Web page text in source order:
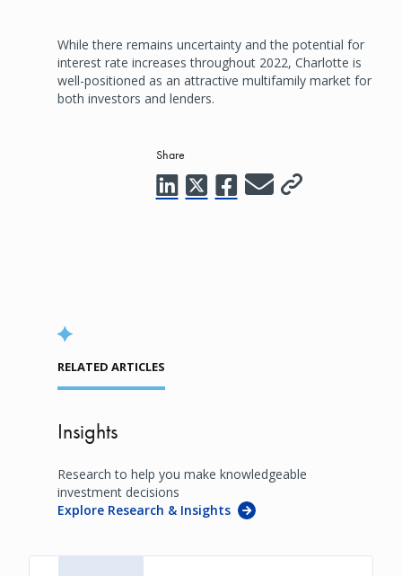
While there remains uncertainty and the potential for
interest rate increases throughout 2022, Charlotte is
well-positioned as an attractive multifamily market for
both investors and lenders.
Share
RELATED ARTICLES
Insights
Research to help you make knowledgeable
investment decisions
Explore Research & Insights